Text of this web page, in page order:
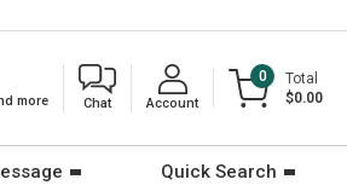
more Chat Account
0
Total
$0.00
Quick Search